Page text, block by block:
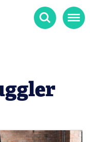
Search Menu